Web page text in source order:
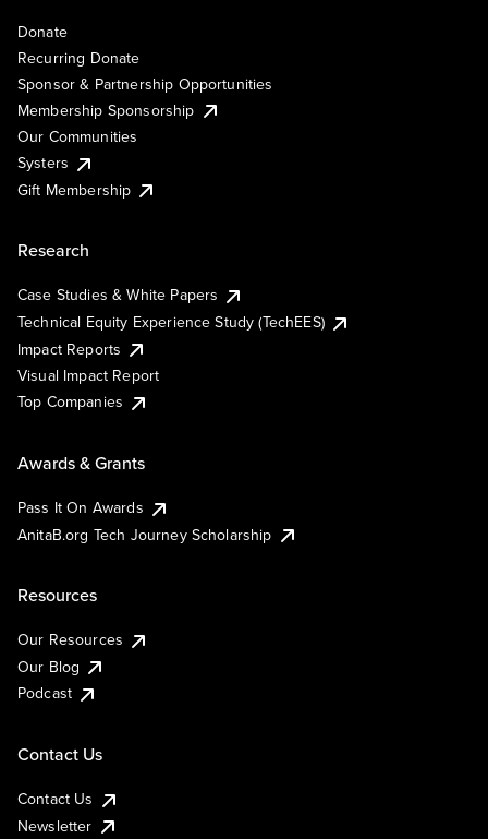
Donate
Recurring Donate
Sponsor & Partnership Opportunities
Membership Sponsorship
Our Communities
Systers
Gift Membership
Research
Case Studies & White Papers
Technical Equity Experience Study (TechEES)
Impact Reports
Visual Impact Report
Top Companies
Awards & Grants
Pass It On Awards
AnitaB.org Tech Journey Scholarship
Resources
Our Resources
Our Blog
Podcast
Contact Us
Contact Us
Newsletter